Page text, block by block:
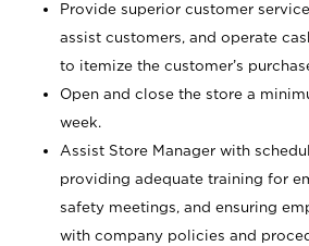
Provide superior customer
assist customers, and operate
to itemize the customer’s
Open and close the store a
week.
Assist Store Manager with
providing adequate training for
safety meetings, and ensuring
with company policies and